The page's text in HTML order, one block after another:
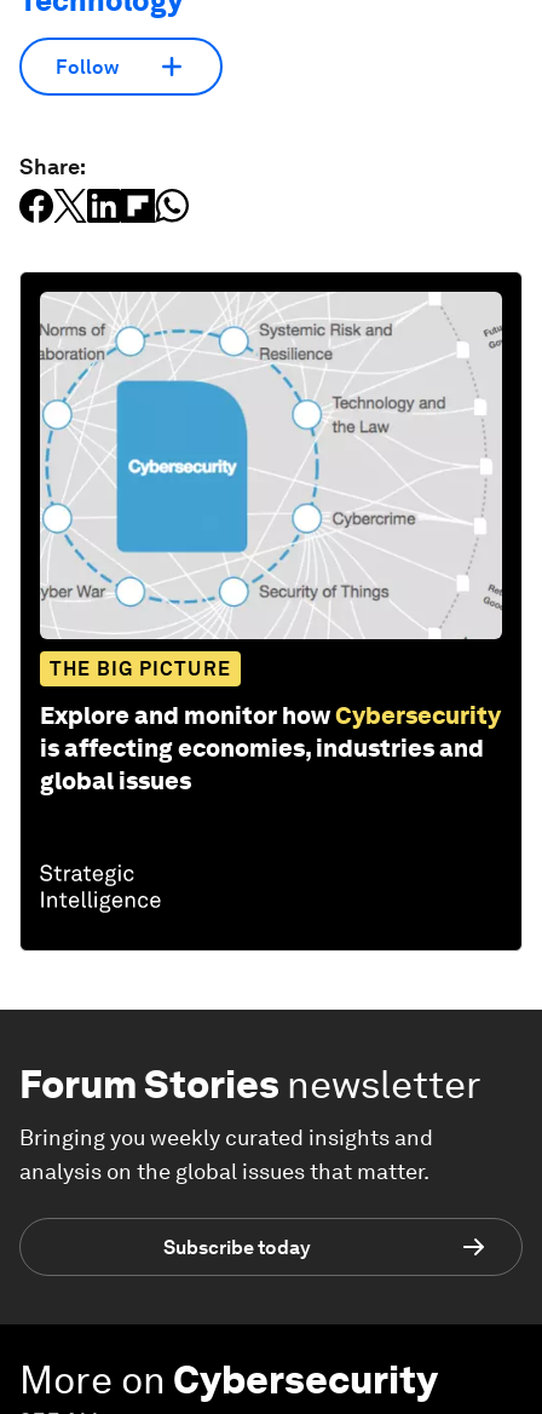
Follow
Share:
THE BIG PICTURE
Explore and monitor howCybersecurity
is affecting economies, industries and
global issues
Forum Stories newsletter
Bringing you weekly curated insights and
analysis on the global issues that matter.
Subscribe today
More on Cybersecurity